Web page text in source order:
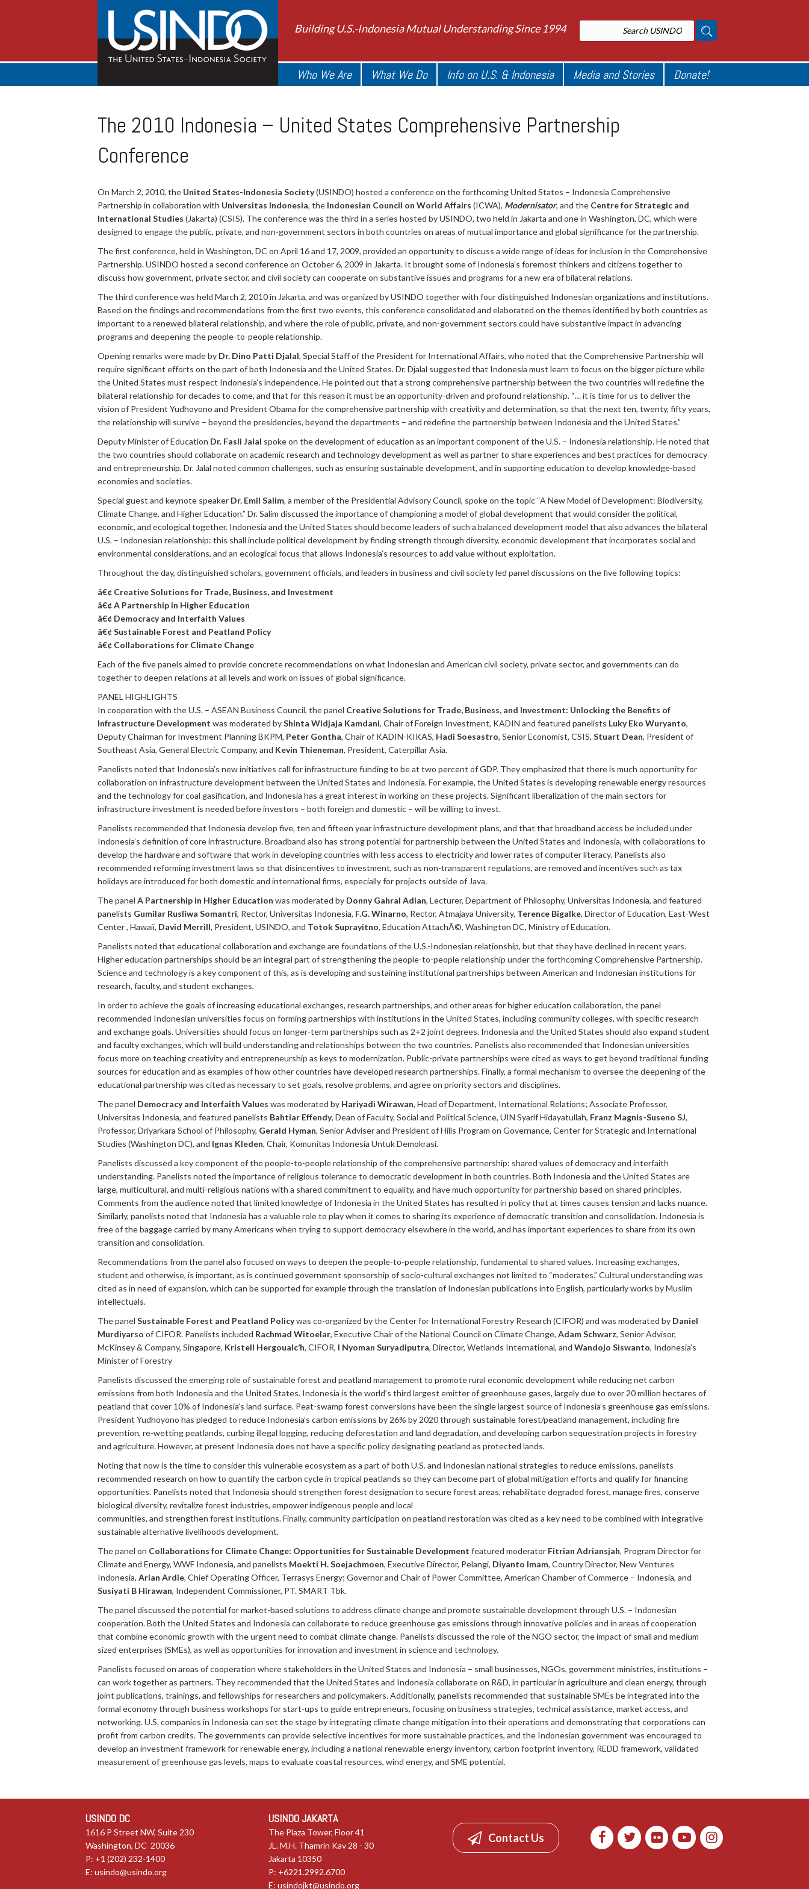
Building U.S.-Indonesia Mutual Understanding Since 1994
Who We Are What We Do Info on U.S. & Indonesia Media and Stories Donate!
The 2010 Indonesia – United States Comprehensive Partnership
Conference
On March 2, 2010, the United States-Indonesia Society(USINDO) hosted a conference on the forthcoming United States – Indonesia Comprehensive
Partnership in collaboration with Universitas Indonesia, the Indonesian Council on World Affairs (ICWA), Modernisator, and the Centre for Strategic and
International Studies (Jakarta) (CSIS). The conference was the third in a series hosted by USINDO, two held in Jakarta and one in Washington, DC, which were
designed to engage the public, private, and non-government sectors in both countries on areas of mutual importance and global significance for the partnership.
The first conference, held in Washington, DC on April 16 and 17, 2009, provided an opportunity to discuss a wide range of ideas for inclusion in the Comprehensive
Partnership. USINDO hosted a second conference on October 6, 2009 in Jakarta. It brought some of Indonesia’s foremost thinkers and citizens together to
discuss how government, private sector, and civil society can cooperate on substantive issues and programs for a new era of bilateral relations.
The third conference was held March 2, 2010 in Jakarta, and was organized by USINDO together with four distinguished Indonesian organizations and institutions.
Based on the findings and recommendations from the first two events, this conference consolidated and elaborated on the themes identified by both countries as
important to a renewed bilateral relationship, and where the role of public, private, and non-government sectors could have substantive impact in advancing
programs and deepening the people-to-people relationship.
Opening remarks were made by Dr. Dino Patti Djalal, Special Staff of the President for International Affairs, who noted that the Comprehensive Partnership will
require significant efforts on the part of both Indonesia and the United States. Dr. Djalal suggested that Indonesia must learn to focus on the bigger picture while
the United States must respect Indonesia’s independence. He pointed out that a strong comprehensive partnership between the two countries will redefine the
bilateral relationship for decades to come, and that for this reason it must be an opportunity-driven and profound relationship. “… it is time for us to deliver the
vision of President Yudhoyono and President Obama for the comprehensive partnership with creativity and determination, so that the next ten, twenty, fifty years,
the relationship will survive – beyond the presidencies, beyond the departments – and redefine the partnership between Indonesia and the United States.”
Deputy Minister of Education Dr. Fasli Jalal spoke on the development of education as an important component of the U.S. – Indonesia relationship. He noted that
the two countries should collaborate on academic research and technology development as well as partner to share experiences and best practices for democracy
and entrepreneurship. Dr. Jalal noted common challenges, such as ensuring sustainable development, and in supporting education to develop knowledge-based
economies and societies.
Special guest and keynote speaker Dr. Emil Salim, a member of the Presidential Advisory Council, spoke on the topic “A New Model of Development: Biodiversity,
Climate Change, and Higher Education.” Dr. Salim discussed the importance of championing a model of global development that would consider the political,
economic, and ecological together. Indonesia and the United States should become leaders of such a balanced development model that also advances the bilateral
U.S. – Indonesian relationship: this shall include political development by finding strength through diversity, economic development that incorporates social and
environmental considerations, and an ecological focus that allows Indonesia’s resources to add value without exploitation.
Throughout the day, distinguished scholars, government officials, and leaders in business and civil society led panel discussions on the five following topics:
â€¢ Creative Solutions for Trade, Business, and Investment
â€¢ A Partnership in Higher Education
â€¢ Democracy and Interfaith Values
â€¢ Sustainable Forest and Peatland Policy
â€¢ Collaborations for Climate Change
Each of the five panels aimed to provide concrete recommendations on what Indonesian and American civil society, private sector, and governments can do
together to deepen relations at all levels and work on issues of global significance.
PANEL HIGHLIGHTS
In cooperation with the U.S. – ASEAN Business Council, the panel Creative Solutions for Trade, Business, and Investment: Unlocking the Benefits of
Infrastructure Development was moderated byShinta Widjaja Kamdani, Chair of Foreign Investment, KADIN and featured panelists Luky Eko Wuryanto,
Deputy Chairman for Investment Planning BKPM, Peter Gontha, Chair of KADIN-KIKAS, Hadi Soesastro, Senior Economist, CSIS, Stuart Dean, President of
Southeast Asia, General Electric Company, and Kevin Thieneman, President, Caterpillar Asia.
Panelists noted that Indonesia’s new initiatives call for infrastructure funding to be at two percent of GDP. They emphasized that there is much opportunity for
collaboration on infrastructure development between the United States and Indonesia. For example, the United States is developing renewable energy resources
and the technology for coal gasification, and Indonesia has a great interest in working on these projects. Significant liberalization of the main sectors for
infrastructure investment is needed before investors – both foreign and domestic – will be willing to invest.
Panelists recommended that Indonesia develop five, ten and fifteen year infrastructure development plans, and that that broadband access be included under
Indonesia’s definition of core infrastructure. Broadband also has strong potential for partnership between the United States and Indonesia, with collaborations to
develop the hardware and software that work in developing countries with less access to electricity and lower rates of computer literacy. Panelists also
recommended reforming investment laws so that disincentives to investment, such as non-transparent regulations, are removed and incentives such as tax
holidays are introduced for both domestic and international firms, especially for projects outside of Java.
The panel A Partnership in Higher Education was moderated by Donny Gahral Adian, Lecturer, Department of Philosophy, Universitas Indonesia, and featured
panelists Gumilar Rusliwa Somantri, Rector, Universitas Indonesia, F.G. Winarno, Rector, Atmajaya University, Terence Bigalke, Director of Education, East-West
Center , Hawaii, David Merrill, President, USINDO, and Totok Suprayitno, Education AttachÃ©, Washington DC, Ministry of Education.
Panelists noted that educational collaboration and exchange are foundations of the U.S.-Indonesian relationship, but that they have declined in recent years.
Higher education partnerships should be an integral part of strengthening the people-to-people relationship under the forthcoming Comprehensive Partnership.
Science and technology is a key component of this, as is developing and sustaining institutional partnerships between American and Indonesian institutions for
research, faculty, and student exchanges.
In order to achieve the goals of increasing educational exchanges, research partnerships, and other areas for higher education collaboration, the panel
recommended Indonesian universities focus on forming partnerships with institutions in the United States, including community colleges, with specific research
and exchange goals. Universities should focus on longer-term partnerships such as 2+2 joint degrees. Indonesia and the United States should also expand student
and faculty exchanges, which will build understanding and relationships between the two countries. Panelists also recommended that Indonesian universities
focus more on teaching creativity and entrepreneurship as keys to modernization. Public-private partnerships were cited as ways to get beyond traditional funding
sources for education and as examples of how other countries have developed research partnerships. Finally, a formal mechanism to oversee the deepening of the
educational partnership was cited as necessary to set goals, resolve problems, and agree on priority sectors and disciplines.
The panel Democracy and Interfaith Values was moderated by Hariyadi Wirawan, Head of Department, International Relations; Associate Professor,
Universitas Indonesia, and featured panelists Bahtiar Effendy, Dean of Faculty, Social and Political Science, UIN Syarif Hidayatullah, Franz Magnis-Suseno SJ,
Professor, Driyarkara School of Philosophy, Gerald Hyman, Senior Adviser and President of Hills Program on Governance, Center for Strategic and International
Studies (Washington DC), and Ignas Kleden, Chair, Komunitas Indonesia Untuk Demokrasi.
Panelists discussed a key component of the people-to-people relationship of the comprehensive partnership: shared values of democracy and interfaith
understanding. Panelists noted the importance of religious tolerance to democratic development in both countries. Both Indonesia and the United States are
large, multicultural, and multi-religious nations with a shared commitment to equality, and have much opportunity for partnership based on shared principles.
Comments from the audience noted that limited knowledge of Indonesia in the United States has resulted in policy that at times causes tension and lacks nuance.
Similarly, panelists noted that Indonesia has a valuable role to play when it comes to sharing its experience of democratic transition and consolidation. Indonesia is
free of the baggage carried by many Americans when trying to support democracy elsewhere in the world, and has important experiences to share from its own
transition and consolidation.
Recommendations from the panel also focused on ways to deepen the people-to-people relationship, fundamental to shared values. Increasing exchanges,
student and otherwise, is important, as is continued government sponsorship of socio-cultural exchanges not limited to “moderates.” Cultural understanding was
cited as in need of expansion, which can be supported for example through the translation of Indonesian publications into English, particularly works by Muslim
intellectuals.
The panel Sustainable Forest and Peatland Policywas co-organized by the Center for International Forestry Research (CIFOR) and was moderated by Daniel
Murdiyarso of CIFOR. Panelists included Rachmad Witoelar, Executive Chair of the National Council on Climate Change, Adam Schwarz, Senior Advisor,
McKinsey & Company, Singapore, Kristell Hergoualc’h, CIFOR, I Nyoman Suryadiputra, Director, Wetlands International, and Wandojo Siswanto, Indonesia’s
Minister of Forestry
Panelists discussed the emerging role of sustainable forest and peatland management to promote rural economic development while reducing net carbon
emissions from both Indonesia and the United States. Indonesia is the world’s third largest emitter of greenhouse gases, largely due to over 20 million hectares of
peatland that cover 10% of Indonesia’s land surface. Peat-swamp forest conversions have been the single largest source of Indonesia’s greenhouse gas emissions.
President Yudhoyono has pledged to reduce Indonesia’s carbon emissions by 26% by 2020 through sustainable forest/peatland management, including fire
prevention, re-wetting peatlands, curbing illegal logging, reducing deforestation and land degradation, and developing carbon sequestration projects in forestry
and agriculture. However, at present Indonesia does not have a specific policy designating peatland as protected lands.
Noting that now is the time to consider this vulnerable ecosystem as a part of both U.S. and Indonesian national strategies to reduce emissions, panelists
recommended research on how to quantify the carbon cycle in tropical peatlands so they can become part of global mitigation efforts and qualify for financing
opportunities. Panelists noted that Indonesia should strengthen forest designation to secure forest areas, rehabilitate degraded forest, manage fires, conserve
biological diversity, revitalize forest industries, empower indigenous people and local
communities, and strengthen forest institutions. Finally, community participation on peatland restoration was cited as a key need to be combined with integrative
sustainable alternative livelihoods development.
The panel on Collaborations for Climate Change: Opportunities for Sustainable Development featured moderator Fitrian Adriansjah, Program Director for
Climate and Energy, WWF Indonesia, and panelists Moekti H. Soejachmoen, Executive Director, Pelangi, Diyanto Imam, Country Director, New Ventures
Indonesia, Arian Ardie, Chief Operating Officer, Terrasys Energy; Governor and Chair of Power Committee, American Chamber of Commerce – Indonesia, and
Susiyati B Hirawan, Independent Commissioner, PT. SMART Tbk.
The panel discussed the potential for market-based solutions to address climate change and promote sustainable development through U.S. – Indonesian
cooperation. Both the United States and Indonesia can collaborate to reduce greenhouse gas emissions through innovative policies and in areas of cooperation
that combine economic growth with the urgent need to combat climate change. Panelists discussed the role of the NGO sector, the impact of small and medium
sized enterprises (SMEs), as well as opportunities for innovation and investment in science and technology.
Panelists focused on areas of cooperation where stakeholders in the United States and Indonesia – small businesses, NGOs, government ministries, institutions –
can work together as partners. They recommended that the United States and Indonesia collaborate on R&D, in particular in agriculture and clean energy, through
joint publications, trainings, and fellowships for researchers and policymakers. Additionally, panelists recommended that sustainable SMEs be integrated into the
formal economy through business workshops for start-ups to guide entrepreneurs, focusing on business strategies, technical assistance, market access, and
networking. U.S. companies in Indonesia can set the stage by integrating climate change mitigation into their operations and demonstrating that corporations can
profit from carbon credits. The governments can provide selective incentives for more sustainable practices, and the Indonesian government was encouraged to
develop an investment framework for renewable energy, including a national renewable energy inventory, carbon footprint inventory, REDD framework, validated
measurement of greenhouse gas levels, maps to evaluate coastal resources, wind energy, and SME potential.
USINDO DC
1616 P Street NW, Suite 230
Washington, DC 20036
P: +1 (202) 232-1400
E: usindo@usindo.org
USINDO JAKARTA
The Plaza Tower, Floor 41
JL. M.H. Thamrin Kav 28 - 30
Jakarta 10350
P: +6221.2992.6700
E:usindojkt@usindo.org
Contact Us